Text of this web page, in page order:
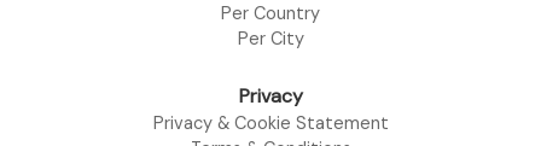
Per Country
Per City
Privacy
Privacy & Cookie Statement